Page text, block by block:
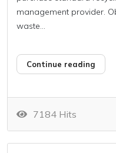
management provider.
waste...
Continue reading
7184 Hits